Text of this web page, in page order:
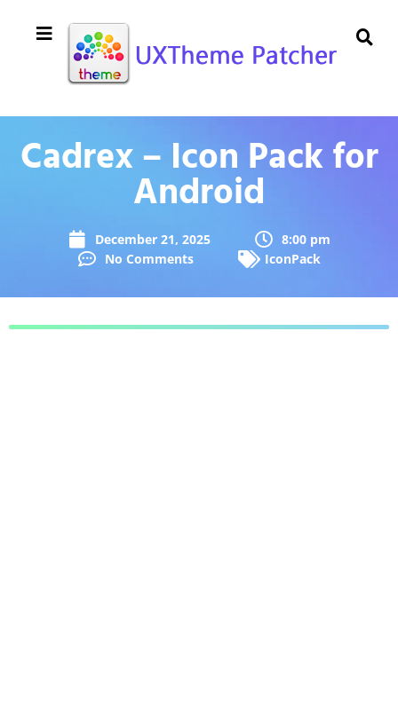
Cadrex – Icon Pack for
Android
December 21, 2025
8:00 pm
No Comments
IconPack